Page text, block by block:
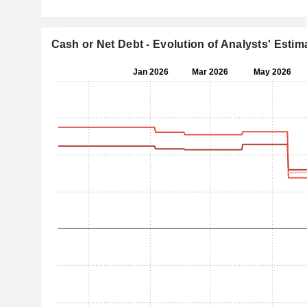
Cash or Net Debt - Evolution of Analysts'